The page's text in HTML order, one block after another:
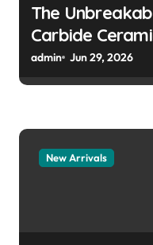
The
Carbide
manufacturers
admin Jun 29, 2026
New Arrivals